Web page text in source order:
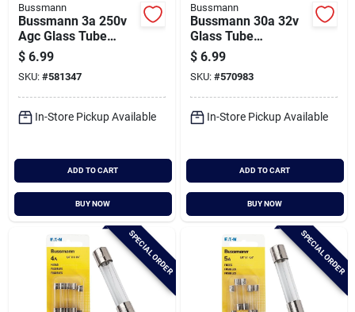
Bussmann
Bussmann 3a 250v
Agc Glass Tube
Automotive Fuse (5-
pack)
$ 6.99
SKU: #581347
In-Store Pickup Available
ADD TO CART
BUY NOW
Bussmann
Bussmann 30a 32v
Glass Tube
Automotive Fuse (5-
pack)
$ 6.99
SKU: #570983
In-Store Pickup Available
ADD TO CART
BUY NOW
SPECIAL ORDER SPECIAL ORDER